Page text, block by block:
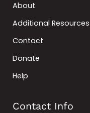
About
Additional Resources
Contact
Donate
Help
Contact Info